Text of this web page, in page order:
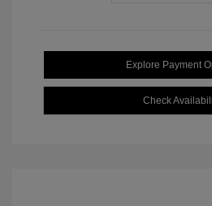
Explore Payment
Check